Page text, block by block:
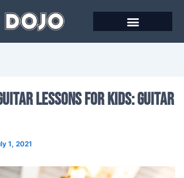
Lessons For Kids: Guitar
1, 2021